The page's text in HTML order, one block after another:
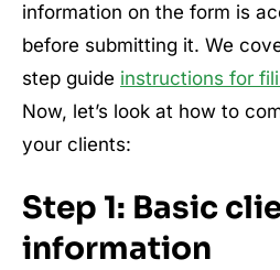
information on the form is
before submitting it. We
step guide instructions for
Now, let’s look at how to
your clients:
Step 1: Basic
information